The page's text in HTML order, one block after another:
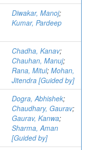
Diwakar, Manoj;
Kumar, Pardeep
Chadha, Kanav;
Chauhan, Manuj;
Rana, Mitul; Mohan,
Jitendra [Guided by]
Dogra, Abhishek;
Chaudhary, Gaurav;
Gaurav, Kanwa;
Sharma, Aman
[Guided by]